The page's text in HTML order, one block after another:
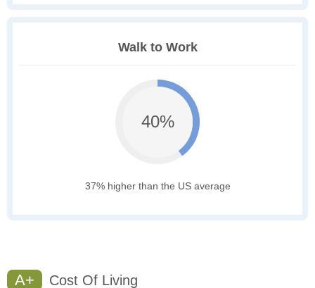
Walk to Work
40%
37% higher than the US average
A+ Cost Of Living